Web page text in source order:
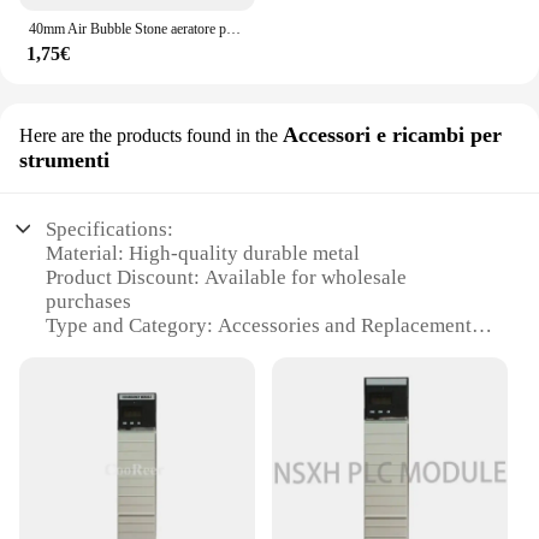
40mm Air Bubble Stone aeratore per acquario pompa per laghetto Air Stone Bubble Disk pompa ad aria per acquario piastra di ossigeno idroponica
1,75€
Here are the products found in the Accessori e ricambi per
strumenti
Specifications:
Material: High-quality durable metal
Product Discount: Available for wholesale
purchases
Type and Category: Accessories and Replacement
Design and Style: Ergonomic and functional
Usage and Purpose: Enhances tool performance
Typical Adaptive Scenario: Suitable for various tool
Shape or Size or Weight or Quantity: Compact and
easy to handle
Performance and Property: Optimized for precision